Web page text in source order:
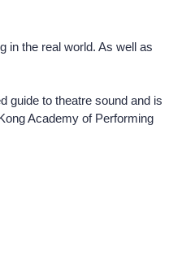
in the real world. As well as
guide to theatre sound and is
Academy of Performing